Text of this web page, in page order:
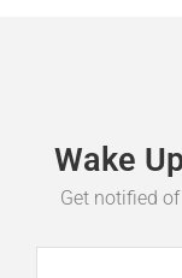
Wake
Get notified